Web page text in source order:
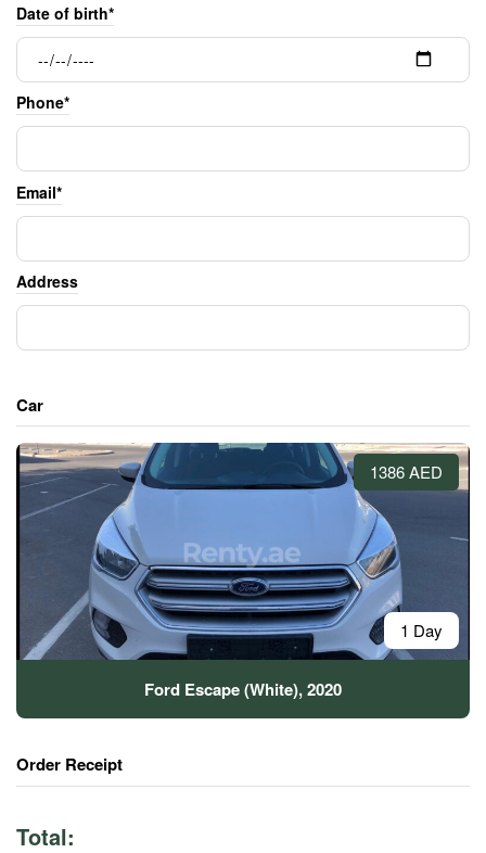
Date of birth*
Phone*
Email*
Address
Car
1386 AED
1 Day
Ford Escape (White), 2020
Order Receipt
Total: